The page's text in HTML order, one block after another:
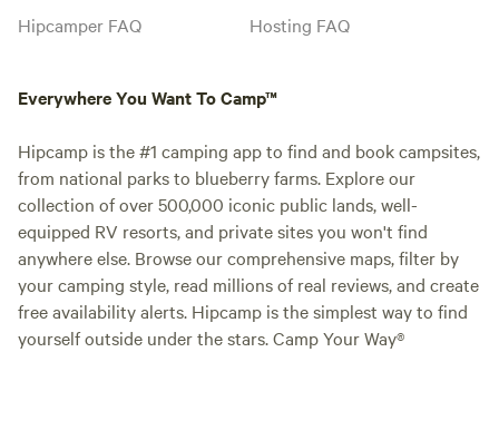
Hipcamper FAQ
Hosting FAQ
Everywhere You Want To Camp™
Hipcamp is the #1 camping app to find and book campsites,
from national parks to blueberry farms. Explore our
collection of over 500,000 iconic public lands, well-
equipped RV resorts, and private sites you won't find
anywhere else. Browse our comprehensive maps, filter by
your camping style, read millions of real reviews, and create
free availability alerts. Hipcamp is the simplest way to find
yourself outside under the stars. Camp Your Way®